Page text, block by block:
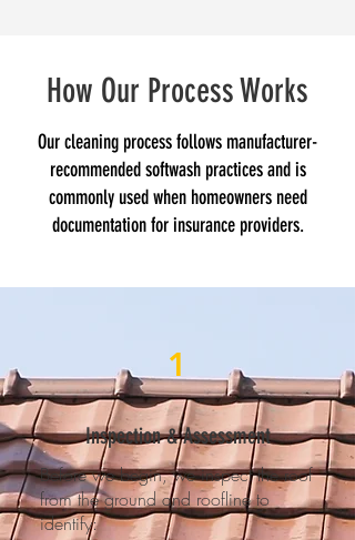
How Our Process Works
Our cleaning process follows manufacturer-
recommended softwash practices and is
commonly used when homeowners need
documentation for insurance providers.
1
Inspection & Assessment
Before we begin, we inspect the roof
from the ground and roofline to
identify: